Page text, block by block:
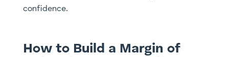
confidence.
How to Build a Margin of